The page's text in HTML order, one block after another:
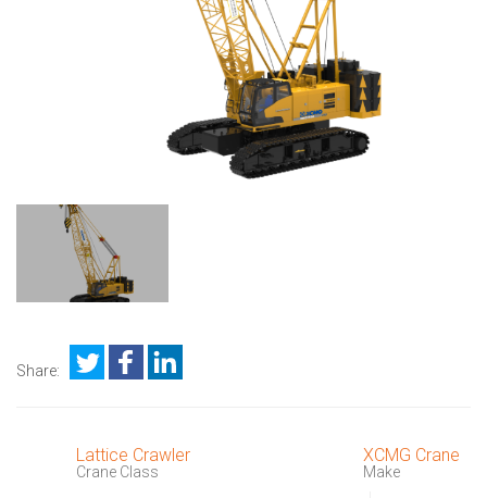
Share:
Lattice Crawler
Crane Class
XCMG Crane
Make